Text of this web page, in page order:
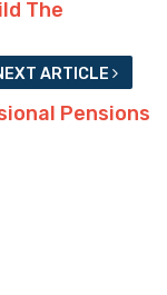
The
ARTICLE
Pensions